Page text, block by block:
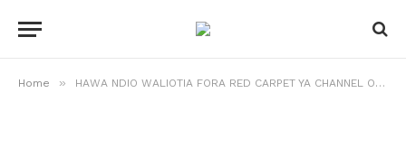
Home » HAWA NDIO WALIOTIA FORA RED CARPET YA CHANNEL O MUSIC VIDEO AWARDS 2014 ..NI BALAA MAVAZI YAO